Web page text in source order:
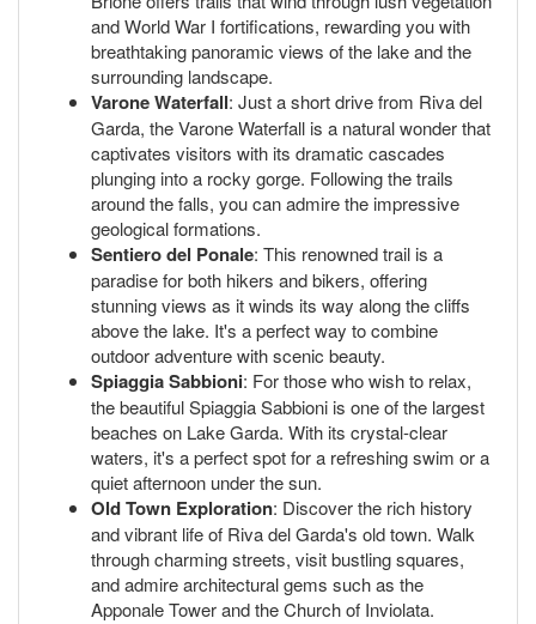
and World War I fortifications, rewarding you with
breathtaking panoramic views of the lake and the
surrounding landscape.
Varone Waterfall: Just a short drive from Riva del
Garda, the Varone Waterfall is a natural wonder that
captivates visitors with its dramatic cascades
plunging into a rocky gorge. Following the trails
around the falls, you can admire the impressive
geological formations.
Sentiero del Ponale: This renowned trail is a
paradise for both hikers and bikers, offering
stunning views as it winds its way along the cliffs
above the lake. It's a perfect way to combine
outdoor adventure with scenic beauty.
Spiaggia Sabbioni: For those who wish to relax,
the beautiful Spiaggia Sabbioni is one of the largest
beaches on Lake Garda. With its crystal-clear
waters, it's a perfect spot for a refreshing swim or a
quiet afternoon under the sun.
Old Town Exploration: Discover the rich history
and vibrant life of Riva del Garda's old town. Walk
through charming streets, visit bustling squares,
and admire architectural gems such as the
Apponale Tower and the Church of Inviolata.